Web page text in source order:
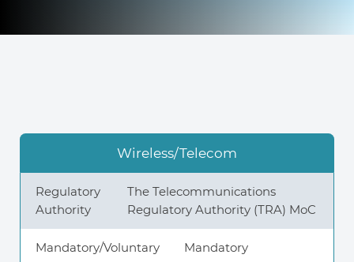
About Us
Contact
Wireless/Telecom
Regulatory
Authority
The Telecommunications
Regulatory Authority (TRA) MoC
Mandatory/Voluntary Mandatory